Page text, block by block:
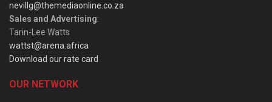
nevillg@themediaonline.co.za
Sales and Advertising:
Tarin-Lee Watts
wattst@arena.africa
Download our rate card
OUR NETWORK